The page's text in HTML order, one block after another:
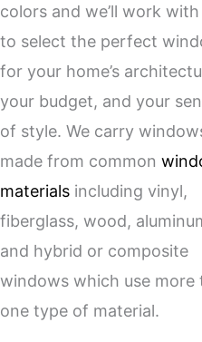
colors and we’ll work
to select the perfect
for your home’s
your budget, and your
of style. We carry
made from common
materials including vinyl,
fiberglass, wood,
and hybrid or composite
windows which use more
one type of material.